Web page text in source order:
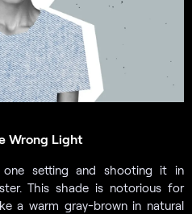
Wrong Light
one setting and shooting it in
This shade is notorious for
a warm gray-brown in natural